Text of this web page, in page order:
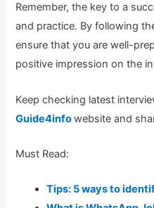
Remember, the key to a
and practice. By following
ensure that you are well-
positive impression on the
Keep checking latest
Guide4infowebsite and
Must Read:
Tips: 5 ways to